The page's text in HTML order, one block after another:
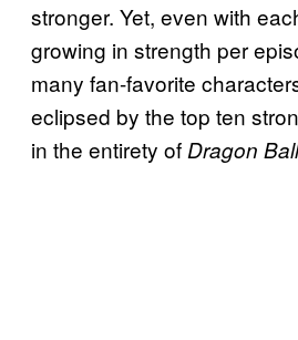
stronger. Yet, even with
growing in strength per
many fan-favorite
eclipsed by the top ten
in the entirety ofDragon